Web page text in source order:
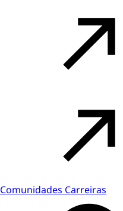
Comunidades Carreiras